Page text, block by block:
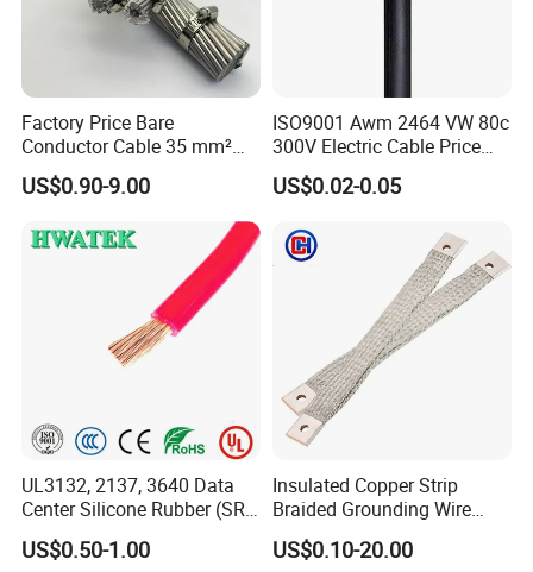
Stackable cartridge type 4mm male to male banana
plug test lead with high pressure cable banana plug
test cable
Factory Price Bare
Conductor Cable 35 mm²
Aluminum Alloy Stranded
Wire AAAC
US$0.90-9.00
ISO9001 Awm 2464 VW 80c
300V Electric Cable Price
Multi-Core 4 Core Shield
Control Cable UL2464
US$0.02-0.05
UL3132, 2137, 3640 Data
Center Silicone Rubber (SR)
Flexible Power Wire Cable
US$0.50-1.00
Insulated Copper Strip
Braided Grounding Wire
Connector Braid Earth Strap
Flex Battery Cable Leads
US$0.10-20.00